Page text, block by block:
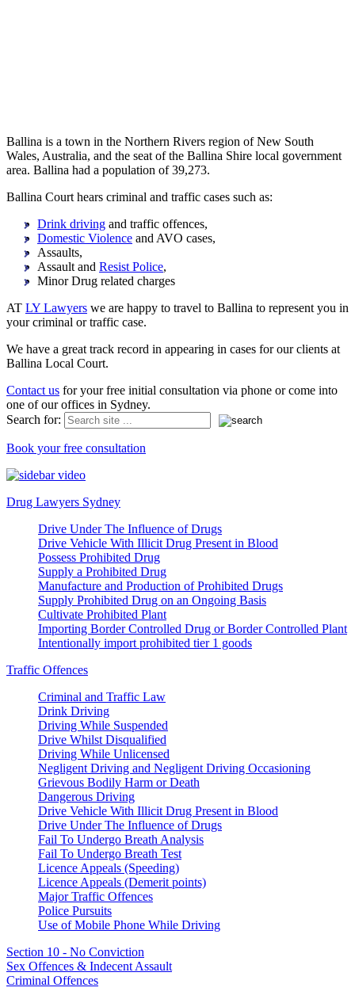
Ballina is a town in the Northern Rivers region of New South
Wales, Australia, and the seat of the Ballina Shire local government
area. Ballina had a population of 39,273.
Ballina Court hears criminal and traffic cases such as:
Drink driving and traffic offences,
Domestic Violence and AVO cases,
Assaults,
Assault and Resist Police,
Minor Drug related charges
AT LY Lawyers we are happy to travel to Ballina to represent you in
your criminal or traffic case.
We have a great track record in appearing in cases for our clients at
Ballina Local Court.
Contact us for your free initial consultation via phone or come into
one of our offices in Sydney.
Search for:
Book your free consultation
Drug Lawyers Sydney
Drive Under The Influence of Drugs
Drive Vehicle With Illicit Drug Present in Blood
Possess Prohibited Drug
Supply a Prohibited Drug
Manufacture and Production of Prohibited Drugs
Supply Prohibited Drug on an Ongoing Basis
Cultivate Prohibited Plant
Importing Border Controlled Drug or Border Controlled Plant
Intentionally import prohibited tier 1 goods
Traffic Offences
Criminal and Traffic Law
Drink Driving
Driving While Suspended
Drive Whilst Disqualified
Driving While Unlicensed
Negligent Driving and Negligent Driving Occasioning
Grievous Bodily Harm or Death
Dangerous Driving
Drive Vehicle With Illicit Drug Present in Blood
Drive Under The Influence of Drugs
Fail To Undergo Breath Analysis
Fail To Undergo Breath Test
Licence Appeals (Speeding)
Licence Appeals (Demerit points)
Major Traffic Offences
Police Pursuits
Use of Mobile Phone While Driving
Section 10 - No Conviction
Sex Offences & Indecent Assault
Criminal Offences